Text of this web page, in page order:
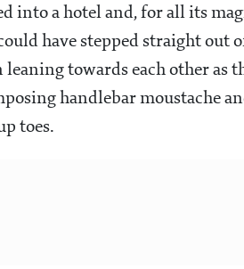
into a hotel and, for all its
have stepped straight out
leaning towards each other as
handlebar moustache
toes.